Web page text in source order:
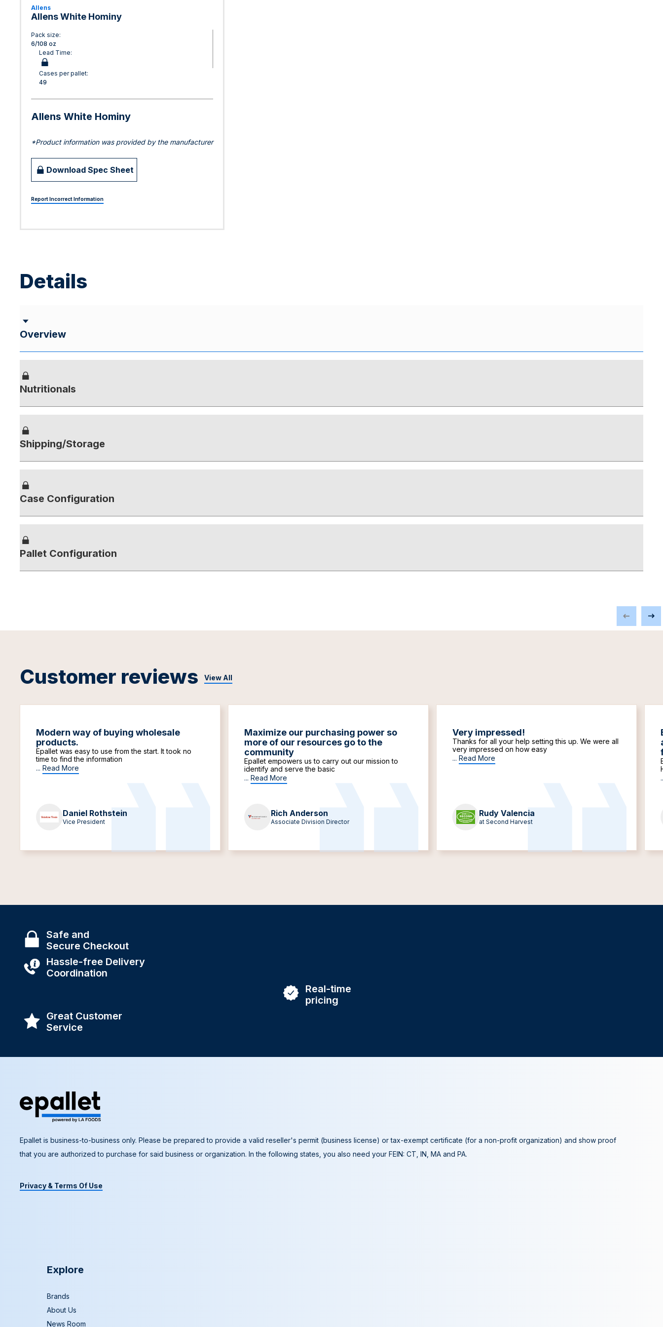
Allens
Allens White Hominy
Pack size:
6/108 oz
Lead Time:
Cases per pallet:
49
Allens White Hominy
*Product information was provided by the manufacturer
Download Spec Sheet
Report Incorrect Information
Details
Overview
Nutritionals
Shipping/Storage
Case Configuration
Pallet Configuration
Customer reviews View All
Modern way of buying wholesale
products.
Epallet was easy to use from the start. It took no
time to find the information
... Read More
Daniel Rothstein
Vice President
Maximize our purchasing power so
more of our resources go to the
community
Epallet empowers us to carry out our mission to
identify and serve the basic
... Read More
Rich Anderson
Associate Division Director
Very impressed!
Thanks for all your help setting this up. We were all
very impressed on how easy
... Read More
Rudy Valencia
at Second Harvest
Safe and
Secure Checkout
Hassle-free Delivery
Coordination
Real-time
pricing
Great Customer
Service
Epallet is business-to-business only. Please be prepared to provide a valid reseller's permit (business license) or tax-exempt certificate (for a non-profit organization) and show proof
that you are authorized to purchase for said business or organization. In the following states, you also need your FEIN: CT, IN, MA and PA.
Privacy & Terms Of Use
Explore
Brands
About Us
News Room